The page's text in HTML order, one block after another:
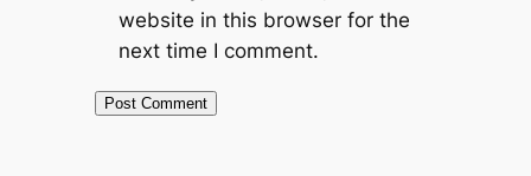
website in this browser for the
next time I comment.